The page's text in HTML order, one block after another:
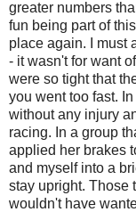
greater numbers
fun being part of
place again. I must
- it wasn't for want
were so tight that
you went too fast.
without any injury
racing. In a group
applied her brakes
and myself into a
stay upright. Those
wouldn't have